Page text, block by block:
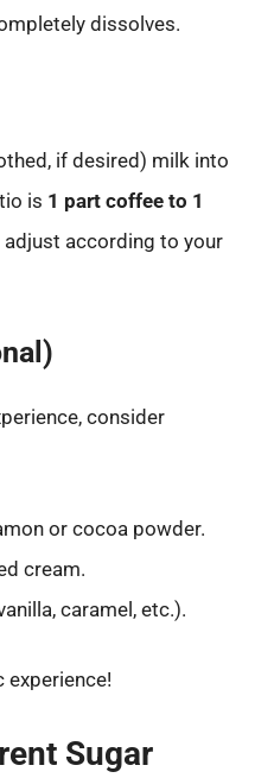
dissolves.
if desired) milk into
is 1 part coffee to 1
adjust according to your
consider
or cocoa powder.
cream.
caramel, etc.).
experience!
Sugar